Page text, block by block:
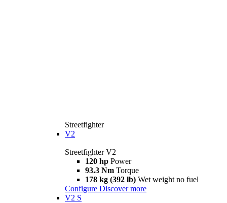
Streetfighter
V2
Streetfighter V2
120 hp Power
93.3 Nm Torque
178 kg (392 lb) Wet weight no fuel
Configure Discover more
V2 S